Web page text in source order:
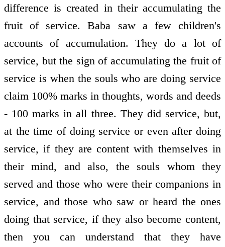
difference is created in their accumulating the
fruit of service. Baba saw a few children's
accounts of accumulation. They do a lot of
service, but the sign of accumulating the fruit of
service is when the souls who are doing service
claim 100% marks in thoughts, words and deeds
- 100 marks in all three. They did service, but,
at the time of doing service or even after doing
service, if they are content with themselves in
their mind, and also, the souls whom they
served and those who were their companions in
service, and those who saw or heard the ones
doing that service, if they also become content,
then you can understand that they have